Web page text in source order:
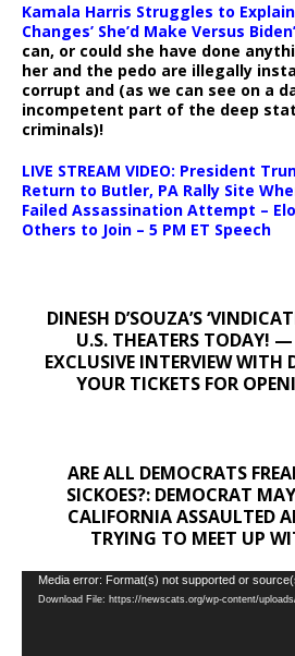
Kamala Harris Struggles to
Changes’ She’d Make Versus
can, or could she have done
her and the pedo are illegally
corrupt and (as we can see on a
incompetent part of the deep
criminals)!
LIVE STREAM VIDEO: President
Return to Butler, PA Rally Site
Failed Assassination Attempt –
Others to Join – 5 PM ET Speech
DINESH D’SOUZA’S
U.S. THEATERS TODAY! —
EXCLUSIVE INTERVIEW WITH
YOUR TICKETS FOR
ARE ALL DEMOCRATS
SICKOES?: DEMOCRAT
CALIFORNIA ASSAULTED
TRYING TO MEET UP
Video
Player
Media error: Format(s) not supported or
Download File: https://newscats.org/wp-content/